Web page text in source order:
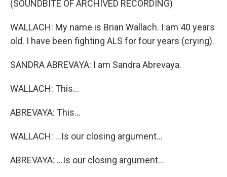
(SOUNDBITE OF ARCHIVED RECORDING)
WALLACH: My name is Brian Wallach. I am 40 years
old. I have been fighting ALS for four years (crying).
SANDRA ABREVAYA: I am Sandra Abrevaya.
WALLACH: This...
ABREVAYA: This...
WALLACH: ...Is our closing argument...
ABREVAYA: ...Is our closing argument...